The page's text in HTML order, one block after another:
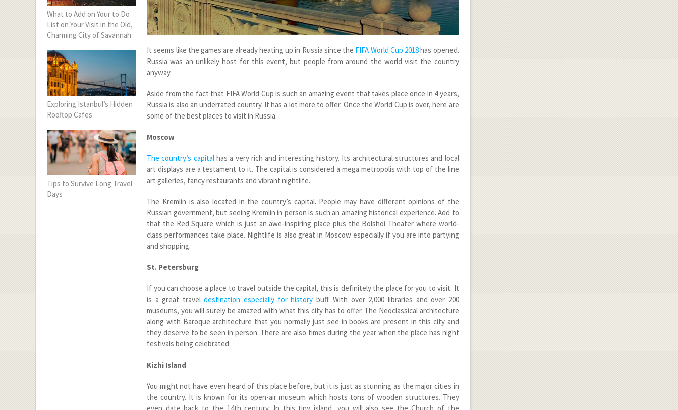
It seems like the games are already heating up in Russia since the FIFA World Cup 2018has opened.
Russia was an unlikely host for this event, but people from around the world visit the country
anyway.
Aside from the fact that FIFA World Cup is such an amazing event that takes place once in 4 years,
Russia is also an underrated country. It has a lot more to offer. Once the World Cup is over, here are
some of the best places to visit in Russia.
Moscow
The country’s capitalhas a very rich and interesting history. Its architectural structures and local
art displays are a testament to it. The capital is considered a mega metropolis with top of the line
art galleries, fancy restaurants and vibrant nightlife.
The Kremlin is also located in the country’s capital. People may have different opinions of the
Russian government, but seeing Kremlin in person is such an amazing historical experience. Add to
that the Red Square which is just an awe-inspiring place plus the Bolshoi Theater where world-
class performances take place. Nightlife is also great in Moscow especially if you are into partying
and shopping.
St. Petersburg
If you can choose a place to travel outside the capital, this is definitely the place for you to visit. It
is a great traveldestination especially for history buff. With over 2,000 libraries and over 200
museums, you will surely be amazed with what this city has to offer. The Neoclassical architecture
along with Baroque architecture that you normally just see in books are present in this city and
they deserve to be seen in person. There are also times during the year when the place has night
festivals being celebrated.
Kizhi Island
You might not have even heard of this place before, but it is just as stunning as the major cities in
the country. It is known for its open-air museum which hosts tons of wooden structures. They
What to Add on Your to Do
List on Your Visit in the Old,
Charming City of Savannah
Exploring Istanbul’s Hidden
Rooftop Cafes
Tips to Survive Long Travel
Days